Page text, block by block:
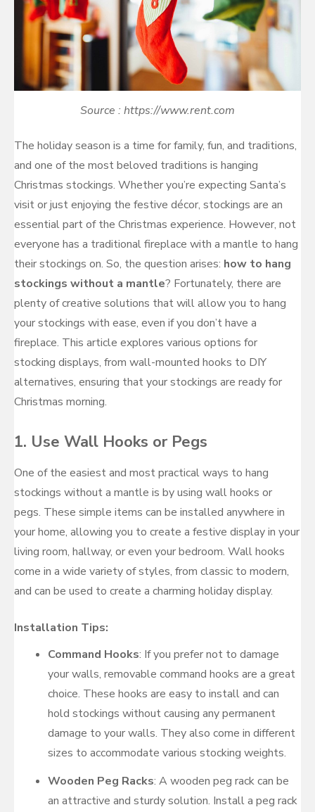
Source : https://www.rent.com
The holiday season is a time for family, fun, and traditions,
and one of the most beloved traditions is hanging
Christmas stockings. Whether you’re expecting Santa’s
visit or just enjoying the festive décor, stockings are an
essential part of the Christmas experience. However, not
everyone has a traditional fireplace with a mantle to hang
their stockings on. So, the question arises: how to hang
stockings without a mantle? Fortunately, there are
plenty of creative solutions that will allow you to hang
your stockings with ease, even if you don’t have a
fireplace. This article explores various options for
stocking displays, from wall-mounted hooks to DIY
alternatives, ensuring that your stockings are ready for
Christmas morning.
1. Use Wall Hooks or Pegs
One of the easiest and most practical ways to hang
stockings without a mantle is by using wall hooks or
pegs. These simple items can be installed anywhere in
your home, allowing you to create a festive display in your
living room, hallway, or even your bedroom. Wall hooks
come in a wide variety of styles, from classic to modern,
and can be used to create a charming holiday display.
Installation Tips:
Command Hooks: If you prefer not to damage
your walls, removable command hooks are a great
choice. These hooks are easy to install and can
hold stockings without causing any permanent
damage to your walls. They also come in different
sizes to accommodate various stocking weights.
Wooden Peg Racks: A wooden peg rack can be
an attractive and sturdy solution. Install a peg rack